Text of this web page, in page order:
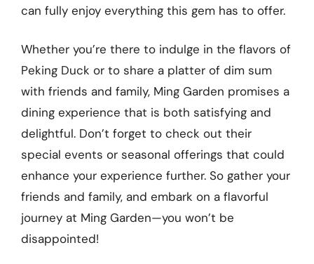
can fully enjoy everything this gem has to offer.
Whether you’re there to indulge in the flavors of
Peking Duck or to share a platter of dim sum
with friends and family, Ming Garden promises a
dining experience that is both satisfying and
delightful. Don’t forget to check out their
special events or seasonal offerings that could
enhance your experience further. So gather your
friends and family, and embark on a flavorful
journey at Ming Garden—you won’t be
disappointed!